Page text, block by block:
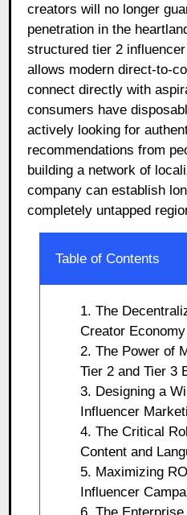
creators will no longer
penetration in the
structured tier 2
allows modern direct-to-
connect directly with
consumers have
actively looking for
recommendations from
building a network of
company can establish
completely untapped
Table of Contents
1. The
Creator Economy
2. The Power of
Tier 2 and Tier 3
3. Designing a
Influencer
4. The Critical
Content and
5. Maximizing
Influencer